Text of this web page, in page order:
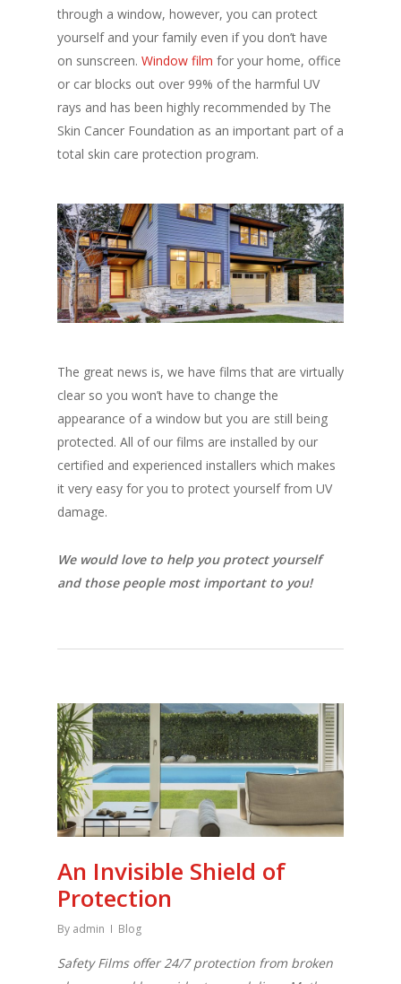
through a window, however, you can protect
yourself and your family even if you don’t have
on sunscreen. Window film for your home, office
or car blocks out over 99% of the harmful UV
rays and has been highly recommended by The
Skin Cancer Foundation as an important part of a
total skin care protection program.
The great news is, we have films that are virtually
clear so you won’t have to change the
appearance of a window but you are still being
protected. All of our films are installed by our
certified and experienced installers which makes
it very easy for you to protect yourself from UV
damage.
We would love to help you protect yourself
and those people most important to you!
An Invisible Shield of
Protection
By admin Blog
Safety Films offer 24/7 protection from broken